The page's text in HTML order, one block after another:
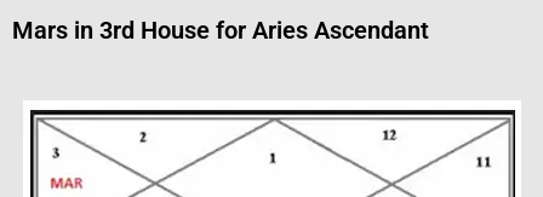
Mars in 3rd House for Aries Ascendant